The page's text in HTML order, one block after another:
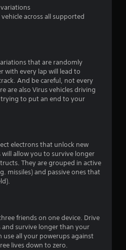
r
u
t
5
s
r
across all supported
that are randomly
with every lap will lead to
And be careful, not every
are also Virus vehicles driving
to put an end to your
electrons that unlock new
allow you to survive longer
They are grouped in active
missiles) and passive ones that
friends on one device. Drive
survive longer than your
use all your powerups against
lives down to zero.